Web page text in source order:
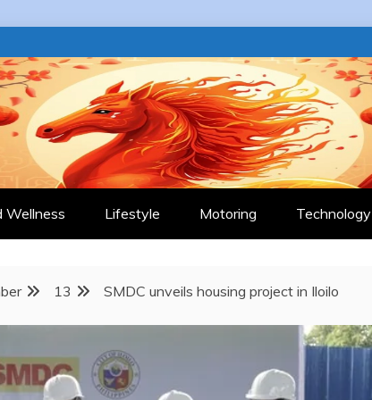
Wellness Lifestyle Motoring Technology
13 SMDC unveils housing project in Iloilo